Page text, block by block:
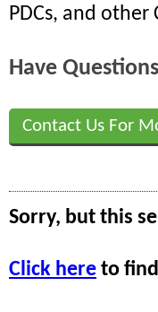
PDCs, and
Have
Contact Us For
Sorry, but this
Click here to